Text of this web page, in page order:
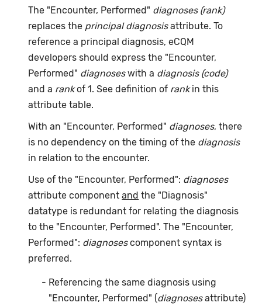
The "Encounter, Performed" diagnoses (rank)
replaces the principal diagnosisattribute. To
reference a principal diagnosis, eCQM
developers should express the "Encounter,
Performed" diagnoseswith a diagnosis (code)
and a rankof 1. See definition of rankin this
attribute table.
With an "Encounter, Performed" diagnoses, there
is no dependency on the timing of the diagnosis
in relation to the encounter.
Use of the "Encounter, Performed": diagnoses
attribute componentand the "Diagnosis"
datatype is redundant for relating the diagnosis
to the "Encounter, Performed". The "Encounter,
Performed": diagnosescomponent syntax is
preferred.
Referencing the same diagnosis using
"Encounter, Performed" (diagnosesattribute)